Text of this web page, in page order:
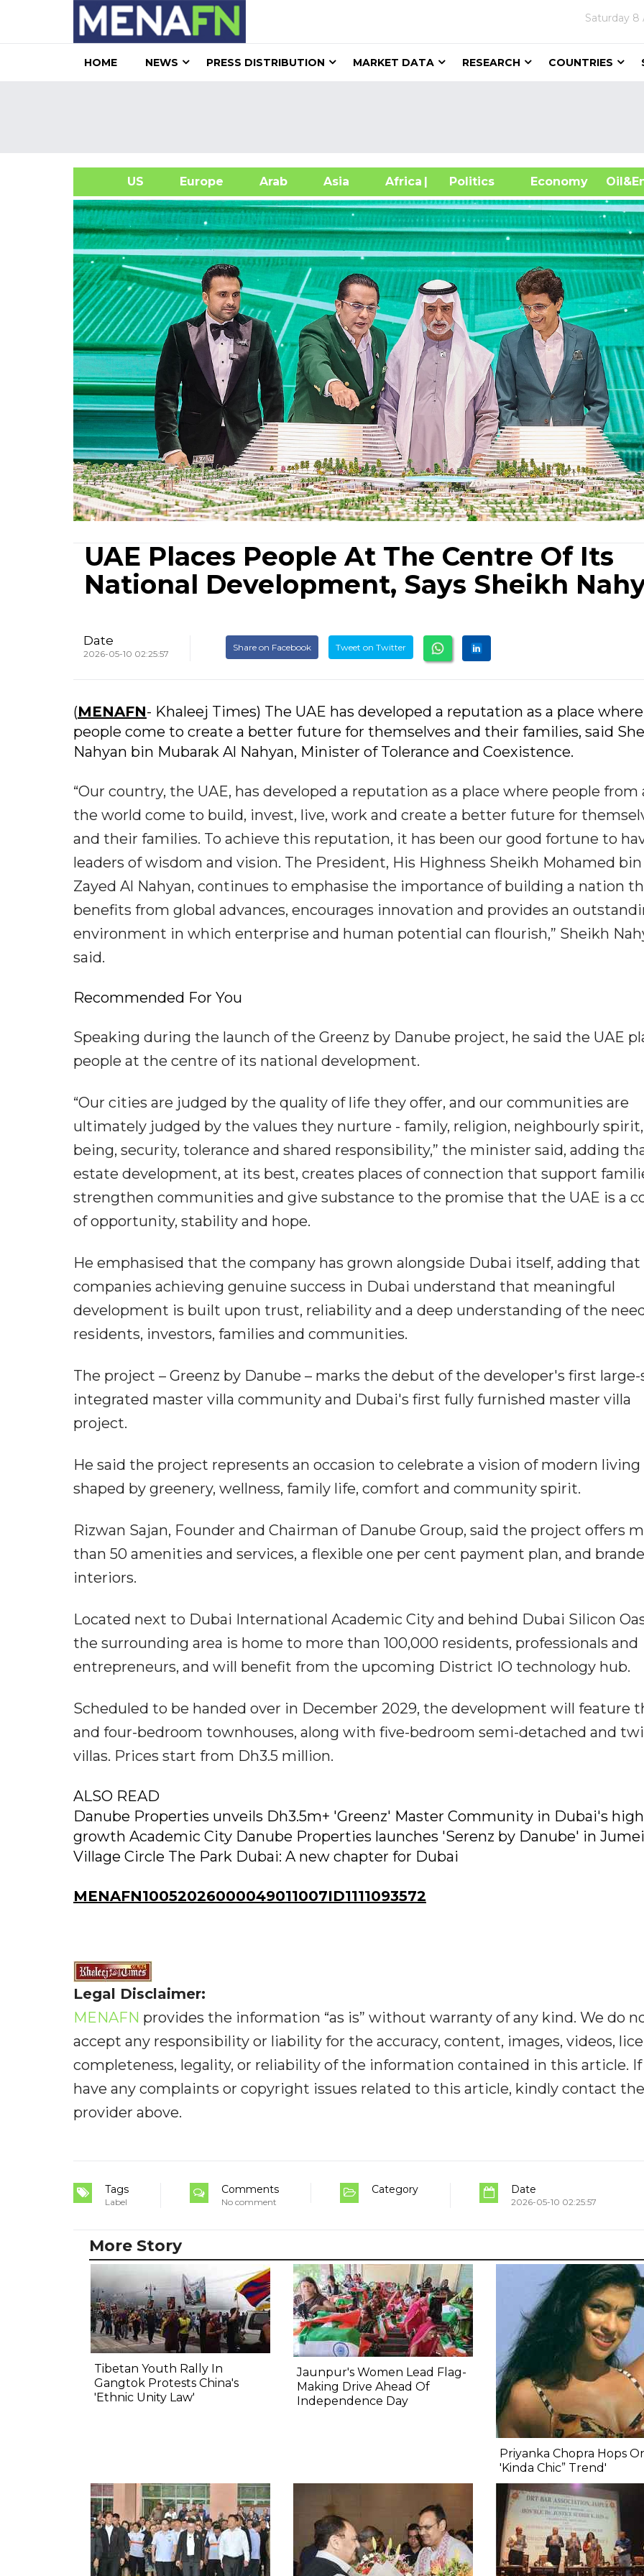
Saturday 8
HOME NEWS PRESS DISTRIBUTION MARKET DATA RESEARCH COUNTRIES
US Europe Arab Asia Africa| Politics Economy
UAE Places People At The Centre Of Its
National Development, Says Sheikh
Date
2026-05-10 02:25:57
Share on Facebook Tweet on Twitter
(MENAFN- Khaleej Times) The UAE has developed a reputation as a place where
people come to create a better future for themselves and their families, said
Nahyan bin Mubarak Al Nahyan, Minister of Tolerance and Coexistence.
“Our country, the UAE, has developed a reputation as a place where people from
the world come to build, invest, live, work and create a better future for
and their families. To achieve this reputation, it has been our good fortune to
leaders of wisdom and vision. The President, His Highness Sheikh Mohamed bin
Zayed Al Nahyan, continues to emphasise the importance of building a nation
benefits from global advances, encourages innovation and provides an
environment in which enterprise and human potential can flourish,” Sheikh
said.
Recommended For You
Speaking during the launch of the Greenz by Danube project, he said the UAE
people at the centre of its national development.
“Our cities are judged by the quality of life they offer, and our communities are
ultimately judged by the values they nurture - family, religion, neighbourly
being, security, tolerance and shared responsibility,” the minister said, adding
estate development, at its best, creates places of connection that support
strengthen communities and give substance to the promise that the UAE is a
of opportunity, stability and hope.
He emphasised that the company has grown alongside Dubai itself, adding that
companies achieving genuine success in Dubai understand that meaningful
development is built upon trust, reliability and a deep understanding of the
residents, investors, families and communities.
The project – Greenz by Danube – marks the debut of the developer's first large-
integrated master villa community and Dubai's first fully furnished master villa
project.
He said the project represents an occasion to celebrate a vision of modern living
shaped by greenery, wellness, family life, comfort and community spirit.
Rizwan Sajan, Founder and Chairman of Danube Group, said the project offers
than 50 amenities and services, a flexible one per cent payment plan, and
interiors.
Located next to Dubai International Academic City and behind Dubai Silicon
the surrounding area is home to more than 100,000 residents, professionals and
entrepreneurs, and will benefit from the upcoming District IO technology hub.
Scheduled to be handed over in December 2029, the development will feature
and four-bedroom townhouses, along with five-bedroom semi-detached and
villas. Prices start from Dh3.5 million.
ALSO READ
Danube Properties unveils Dh3.5m+ 'Greenz' Master Community in Dubai's
growth Academic City Danube Properties launches 'Serenz by Danube' in
Village Circle The Park Dubai: A new chapter for Dubai
MENAFN10052026000049011007ID1111093572
Legal Disclaimer:
MENAFN provides the information “as is” without warranty of any kind. We do
accept any responsibility or liability for the accuracy, content, images, videos,
completeness, legality, or reliability of the information contained in this article. If
have any complaints or copyright issues related to this article, kindly contact the
provider above.
Tags
Label
Comments
No comment
Category Date
2026-05-10 02:25:57
More Story
Tibetan Youth Rally In
Gangtok Protests China's
'Ethnic Unity Law'
Jaunpur's Women Lead Flag-
Making Drive Ahead Of
Independence Day
Priyanka Chopra Hops
'Kinda Chic” Trend'